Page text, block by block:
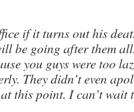
if it turns out his
be going after them
you guys were too
They didn’t even
this point. I can’t wait